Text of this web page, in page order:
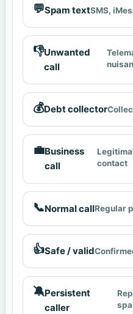
💬Spam textSMS,
👎Unwanted
call
💰Debt collector
💼Business
call
contact
📞Normal callRegular
👍Safe / valid
🔕Persistent
caller